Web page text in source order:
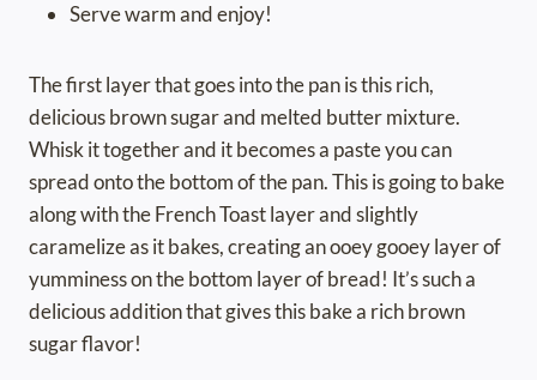
Serve warm and enjoy!
The first layer that goes into the pan is this rich,
delicious brown sugar and melted butter mixture.
Whisk it together and it becomes a paste you can
spread onto the bottom of the pan. This is going to bake
along with the French Toast layer and slightly
caramelize as it bakes, creating an ooey gooey layer of
yumminess on the bottom layer of bread! It’s such a
delicious addition that gives this bake a rich brown
sugar flavor!